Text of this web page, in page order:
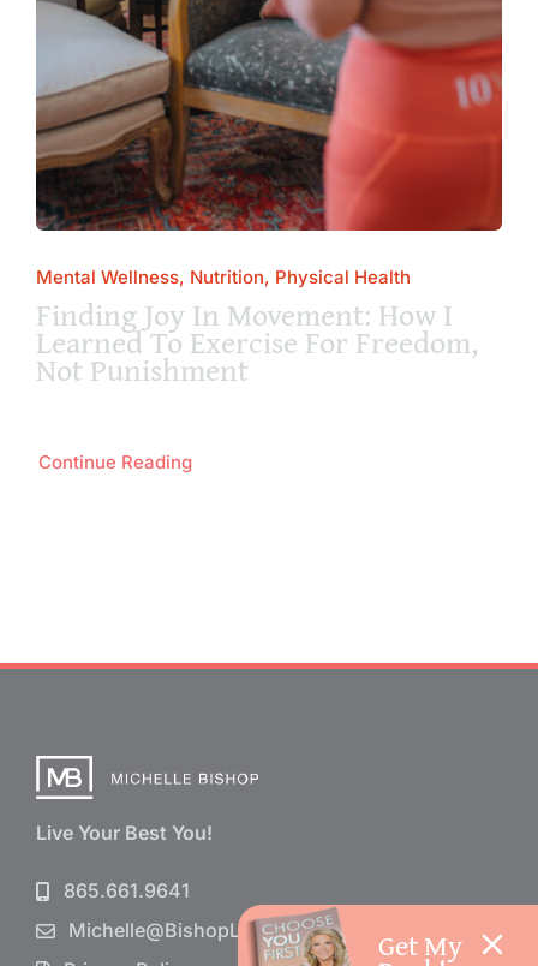
Mental Wellness, Nutrition, Physical Health
Finding Joy In Movement: How I
Learned To Exercise For Freedom,
Not Punishment
Continue Reading
Live Your Best You!
865.661.9641
Michelle@BishopLife.com
Get My